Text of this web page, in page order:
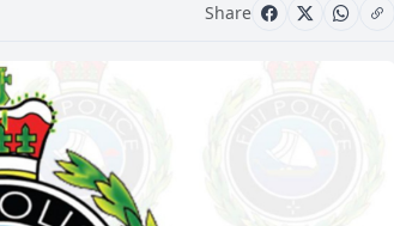
Share